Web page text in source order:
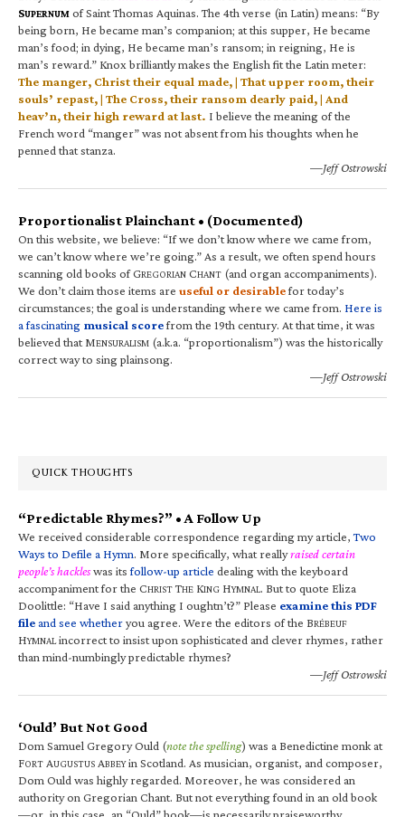
SUPERNUM of Saint Thomas Aquinas. The 4th verse (in Latin) means: “By
being born, He became man’s companion; at this supper, He became
man’s food; in dying, He became man’s ransom; in reigning, He is
man’s reward.” Knox brilliantly makes the English fit the Latin meter:
The manger, Christ their equal made, | That upper room, their
souls’ repast, | The Cross, their ransom dearly paid, | And
heav’n, their high reward at last. I believe the meaning of the
French word “manger” was not absent from his thoughts when he
penned that stanza.
—Jeff Ostrowski
Proportionalist Plainchant • (Documented)
On this website, we believe: “If we don’t know where we came from,
we can’t know where we’re going.” As a result, we often spend hours
scanning old books of GREGORIAN CHANT (and organ accompaniments).
We don’t claim those items are useful or desirablefor today’s
circumstances; the goal is understanding where we came from. Here is
a fascinating musical scorefrom the 19th century. At that time, it was
believed that MENSURALISM (a.k.a. “proportionalism”) was the historically
correct way to sing plainsong.
—Jeff Ostrowski
QUICK THOUGHTS
“Predictable Rhymes?” • A Follow Up
We received considerable correspondence regarding my article,Two
Ways to Defile a Hymn. More specifically, what reallyraised certain
people’s hackleswas itsfollow-up article dealing with the keyboard
accompaniment for the CHRIST THE KING HYMNAL. But to quote Eliza
Doolittle: “Have I said anything I oughtn’t?” Please examine this PDF
fileand see whetheryou agree. Were the editors of the BRÉBEUF
HYMNALincorrect to insist upon sophisticated and clever rhymes, rather
than mind-numbingly predictable rhymes?
—Jeff Ostrowski
‘Ould’ But Not Good
Dom Samuel Gregory Ould (note the spelling) was a Benedictine monk at
FORT AUGUSTUS ABBEYin Scotland. As musician, organist, and composer,
Dom Ould was highly regarded. Moreover, he was considered an
authority on Gregorian Chant. But not everything found in an old book
—or, in this case, an “Ould” book—is necessarily praiseworthy.